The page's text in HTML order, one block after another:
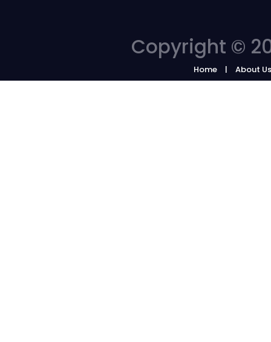
Copyright ©
Home About Us